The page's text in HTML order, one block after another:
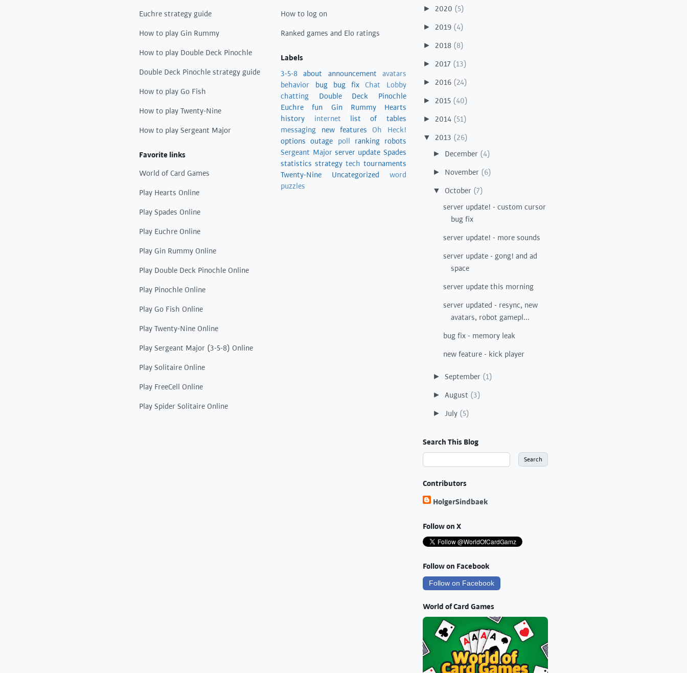
Euchre strategy guide
How to play Gin Rummy
How to play Double Deck Pinochle
Double Deck Pinochle strategy guide
How to play Go Fish
How to play Twenty-Nine
How to play Sergeant Major
Favorite links
World of Card Games
Play Hearts Online
Play Spades Online
Play Euchre Online
Play Gin Rummy Online
Play Double Deck Pinochle Online
Play Pinochle Online
Play Go Fish Online
Play Twenty-Nine Online
Play Sergeant Major (3-5-8) Online
Play Solitaire Online
Play FreeCell Online
Play Spider Solitaire Online
How to log on
Ranked games and Elo ratings
Labels
3-5-8 about announcement avatars
behavior
bug bug fix Chat Lobby
chatting
Double Deck Pinochle
Euchre
fun Gin Rummy
Hearts
history
internet
list of tables
messaging new features Oh Heck!
options outage poll ranking robots
Sergeant Major server update Spades
statistics strategy tech tournaments
Twenty-Nine
Uncategorized
word
puzzles
► 2020 (5)
► 2019 (4)
► 2018 (8)
► 2017 (13)
► 2016 (24)
► 2015 (40)
► 2014 (51)
▼ 2013 (26)
► December (4)
► November (6)
▼ October (7)
server update! - custom cursor
bug fix
server update! - more sounds
server update - gong! and ad
space
server update this morning
server updated - resync, new
avatars, robot gamepl...
bug fix - memory leak
new feature - kick player
► September (1)
► August (3)
► July (5)
Search This Blog
Contributors
HolgerSindbaek
Follow on X
Follow on Facebook
Follow on Facebook
World of Card Games